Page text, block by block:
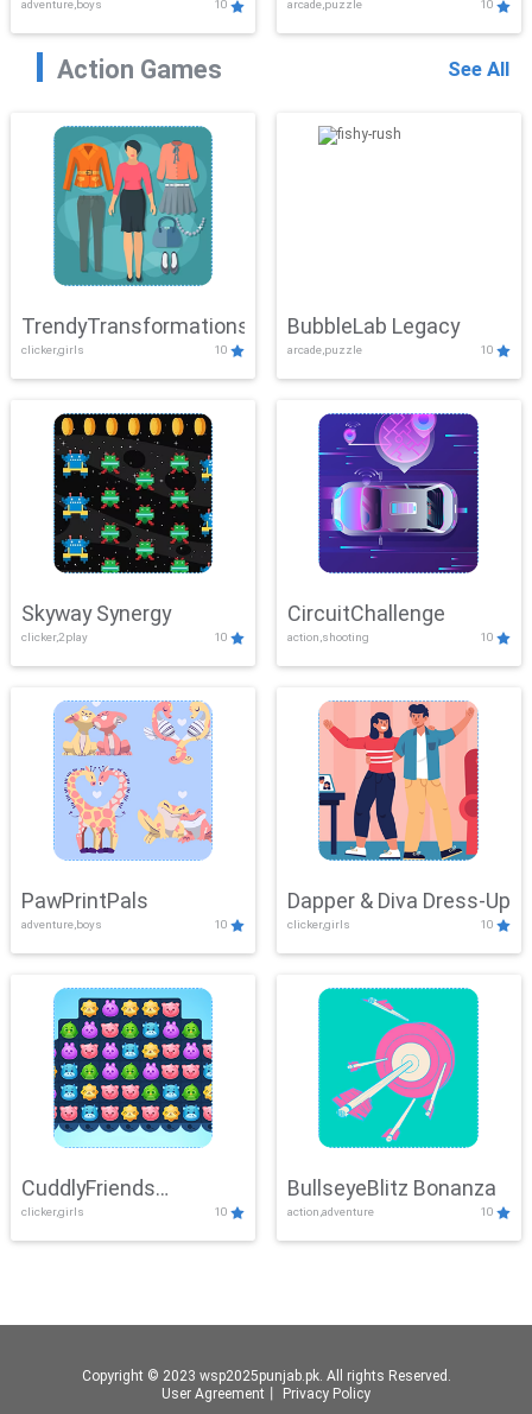
adventure,boys 10 arcade,puzzle 10
Action Games See All
TrendyTransformations
clicker,girls 10
BubbleLab Legacy
arcade,puzzle 10
Skyway Synergy
clicker,2play 10
CircuitChallenge
action,shooting 10
PawPrintPals
adventure,boys 10
Dapper & Diva Dress-Up
clicker,girls 10
CuddlyFriends
Connection
clicker,girls 10
BullseyeBlitz Bonanza
action,adventure 10
Copyright © 2023 wsp2025punjab.pk. All rights Reserved.
User Agreement
Privacy Policy